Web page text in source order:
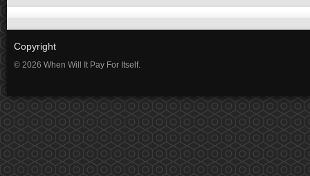
Copyright
© 2026 When Will It Pay For Itself.